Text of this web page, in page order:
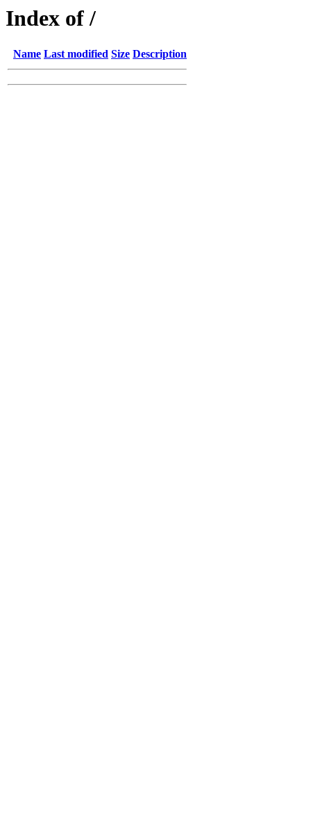
Index of /
Name Last modified Size Description